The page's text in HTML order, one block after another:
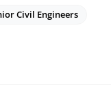
Civil Engineers